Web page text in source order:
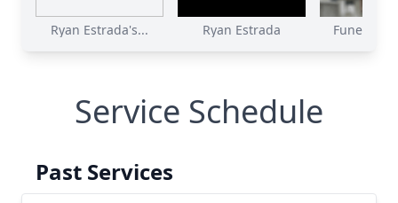
Ryan Estrada's... Ryan Estrada Funeral
Service Schedule
Past Services